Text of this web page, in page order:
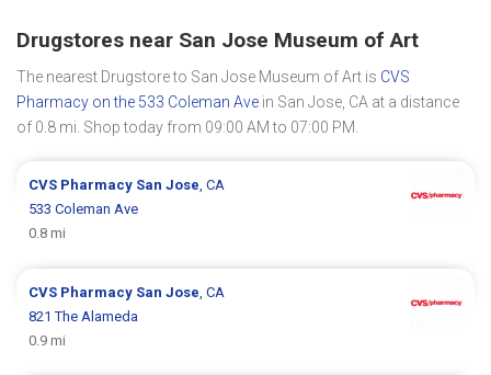
Drugstores near San Jose Museum of Art
The nearest Drugstore to San Jose Museum of Art is CVS
Pharmacy on the 533 Coleman Ave in San Jose, CA at a distance
of 0.8 mi. Shop today from 09:00 AM to 07:00 PM.
CVS Pharmacy San Jose , CA
533 Coleman Ave
0.8 mi
CVS Pharmacy San Jose , CA
821 The Alameda
0.9 mi